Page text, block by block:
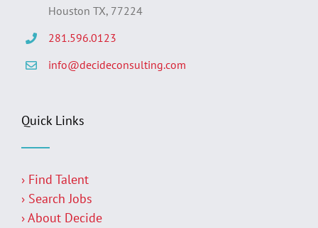
Houston TX, 77224
281.596.0123
info@decideconsulting.com
Quick Links
› Find Talent
› Search Jobs
› About Decide